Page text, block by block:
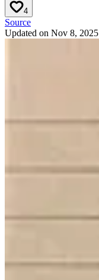
4
Source
Updated on Nov 8, 2025